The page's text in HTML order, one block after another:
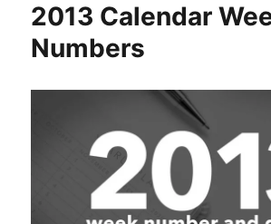
2013 Calendar
Numbers